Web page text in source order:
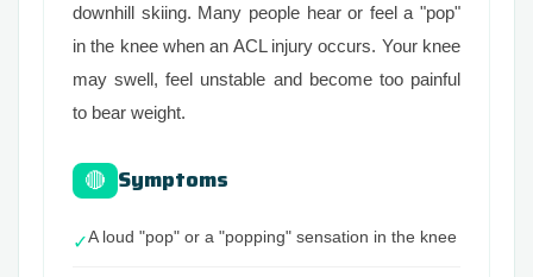
downhill skiing. Many people hear or feel a "pop"
in the knee when an ACL injury occurs. Your knee
may swell, feel unstable and become too painful
to bear weight.
🔴 Symptoms
✓A loud "pop" or a "popping" sensation in the knee